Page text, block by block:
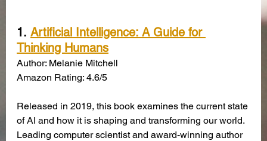
1. Artificial Intelligence: A Guide for
Thinking Humans
Author: Melanie Mitchell
Amazon Rating: 4.6/5
Released in 2019, this book examines the current state
of AI and how it is shaping and transforming our world.
Leading computer scientist and award-winning author